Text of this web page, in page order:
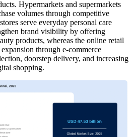
Hypermarkets and supermarkets
volumes through competitive
serve everyday personal care
brand visibility by offering
products, whereas the online retail
through e-commerce
doorstep delivery, and increasing
shopping.